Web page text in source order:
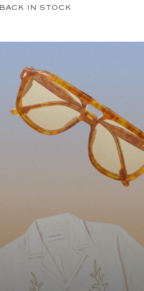
BACK IN STOCK